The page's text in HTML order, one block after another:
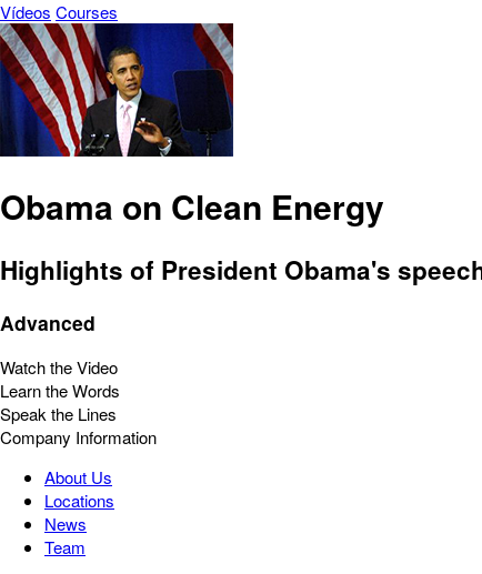
Vídeos Courses
Obama on Clean Energy
Highlights of President Obama's
Advanced
Watch the Video
Learn the Words
Speak the Lines
Company Information
About Us
Locations
News
Team